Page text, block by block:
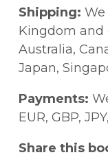
???????????
????????????
???????????
??????
?????
???????? ?
???????? ??
describing
features.
structures
language;
biological
existence. In
Nikitin's style
individual
Shipping:
Kingdom and
Australia,
Japan,
Payments:
EUR, GBP,
Share this